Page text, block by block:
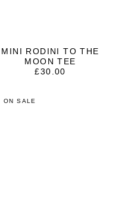
MINI RODINI TO THE
MOON TEE
£30.00
ON SALE